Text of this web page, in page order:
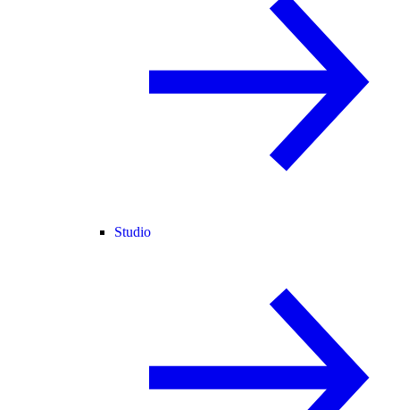
Studio